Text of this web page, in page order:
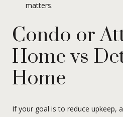
matters.
Condo or
Home vs
Home
If your goal is to reduce upkeep,